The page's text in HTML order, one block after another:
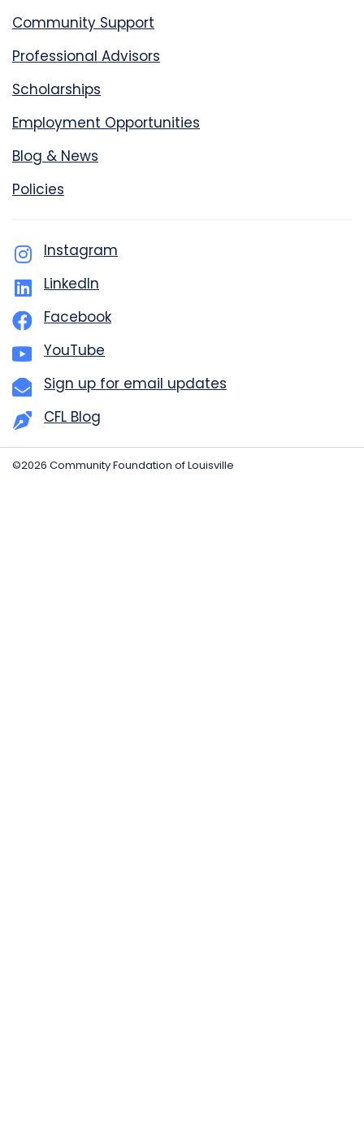
Community Support
Professional Advisors
Scholarships
Employment Opportunities
Blog & News
Policies
Instagram
LinkedIn
Facebook
YouTube
Sign up for email updates
CFL Blog
©2026 Community Foundation of Louisville